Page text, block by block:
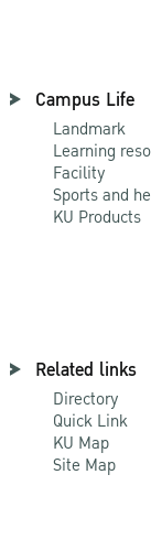
Campus Life
Landmark
Learning
Facility
Sports and
KU Products
Related links
Directory
Quick Link
KU Map
Site Map